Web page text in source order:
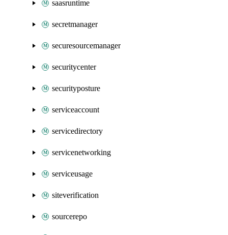
saasruntime
secretmanager
securesourcemanager
securitycenter
securityposture
serviceaccount
servicedirectory
servicenetworking
serviceusage
siteverification
sourcerepo